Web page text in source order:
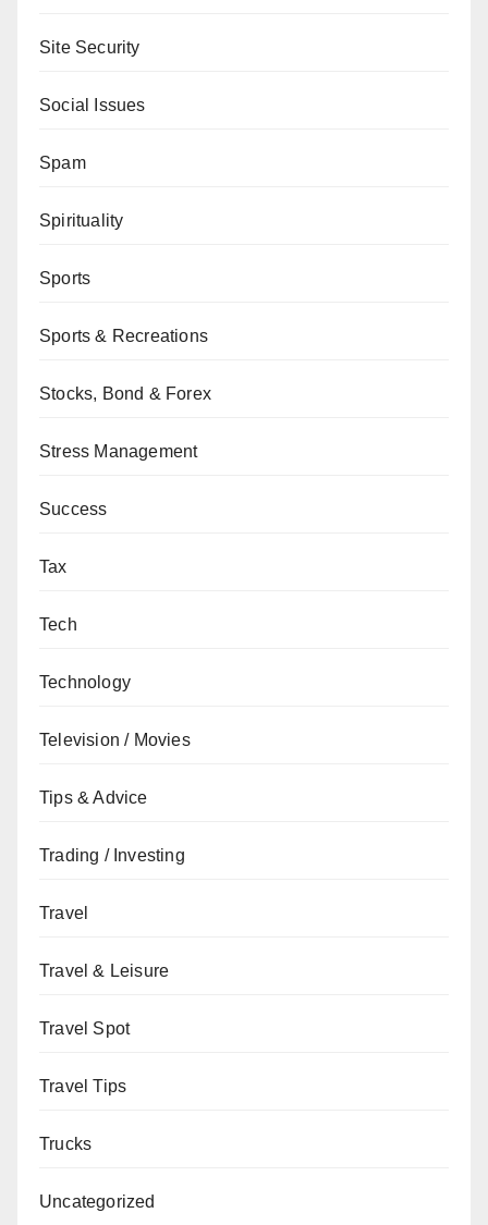
Site Security
Social Issues
Spam
Spirituality
Sports
Sports & Recreations
Stocks, Bond & Forex
Stress Management
Success
Tax
Tech
Technology
Television / Movies
Tips & Advice
Trading / Investing
Travel
Travel & Leisure
Travel Spot
Travel Tips
Trucks
Uncategorized